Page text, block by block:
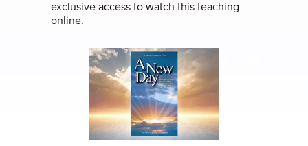
exclusive access to watch this teaching
online.